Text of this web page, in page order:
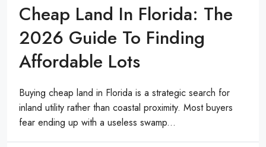
Cheap Land In Florida: The
2026 Guide To Finding
Affordable Lots
Buying cheap land in Florida is a strategic search for
inland utility rather than coastal proximity. Most buyers
fear ending up with a useless swamp...